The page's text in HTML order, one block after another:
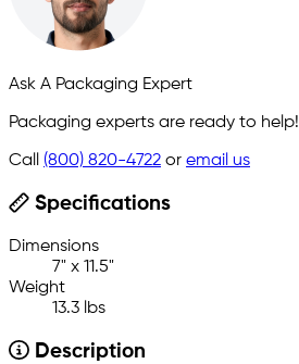
Ask A Packaging Expert
Packaging experts are ready to help!
Call (800) 820-4722 or email us
Specifications
Dimensions
7" x 11.5"
Weight
13.3 lbs
Description